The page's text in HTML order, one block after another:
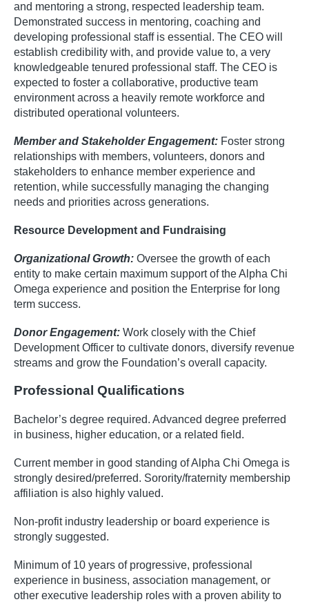
and mentoring a strong, respected leadership team.
Demonstrated success in mentoring, coaching and
developing professional staff is essential. The CEO will
establish credibility with, and provide value to, a very
knowledgeable tenured professional staff. The CEO is
expected to foster a collaborative, productive team
environment across a heavily remote workforce and
distributed operational volunteers.
Member and Stakeholder Engagement: Foster strong
relationships with members, volunteers, donors and
stakeholders to enhance member experience and
retention, while successfully managing the changing
needs and priorities across generations.
Resource Development and Fundraising
Organizational Growth: Oversee the growth of each
entity to make certain maximum support of the Alpha Chi
Omega experience and position the Enterprise for long
term success.
Donor Engagement: Work closely with the Chief
Development Officer to cultivate donors, diversify revenue
streams and grow the Foundation’s overall capacity.
Professional Qualifications
Bachelor’s degree required. Advanced degree preferred
in business, higher education, or a related field.
Current member in good standing of Alpha Chi Omega is
strongly desired/preferred. Sorority/fraternity membership
affiliation is also highly valued.
Non-profit industry leadership or board experience is
strongly suggested.
Minimum of 10 years of progressive, professional
experience in business, association management, or
other executive leadership roles with a proven ability to